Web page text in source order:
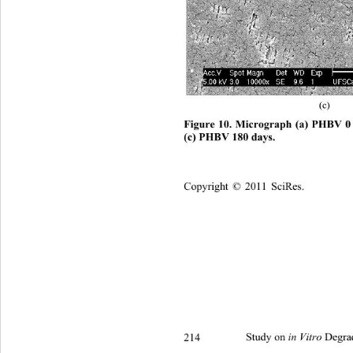
Copyright © 2011 SciRes.
(c)
Figure 10. Micrograph (a) PHBV
(c) PHBV 180 days.
Study on in Vitro
214